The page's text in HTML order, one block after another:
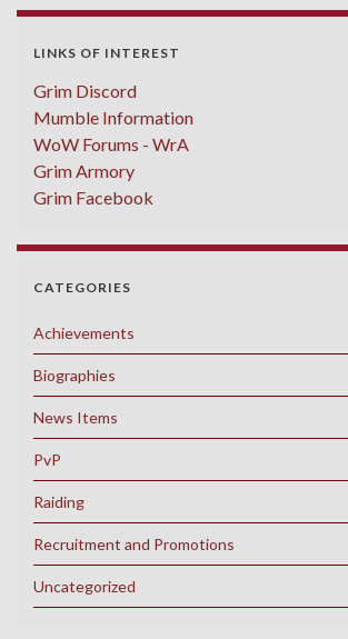
LINKS OF INTEREST
Grim Discord
Mumble Information
WoW Forums - WrA
Grim Armory
Grim Facebook
CATEGORIES
Achievements
Biographies
News Items
PvP
Raiding
Recruitment and Promotions
Uncategorized